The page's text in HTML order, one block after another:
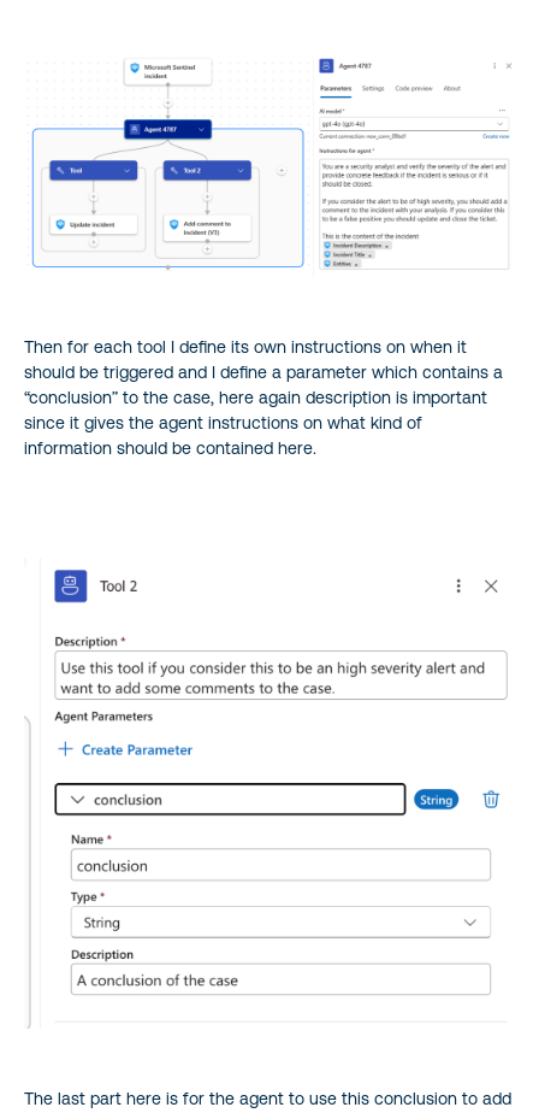
Then for each tool I define its own instructions on when it
should be triggered and I define a parameter which contains a
“conclusion” to the case, here again description is important
since it gives the agent instructions on what kind of
information should be contained here.
The last part here is for the agent to use this conclusion to add